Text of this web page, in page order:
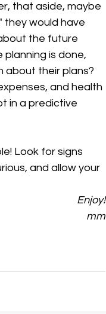
that aside, maybe
they would have
the future
is done,
about their plans?
and health
in a predictive
Look for signs
and allow your
Enjoy!
mm